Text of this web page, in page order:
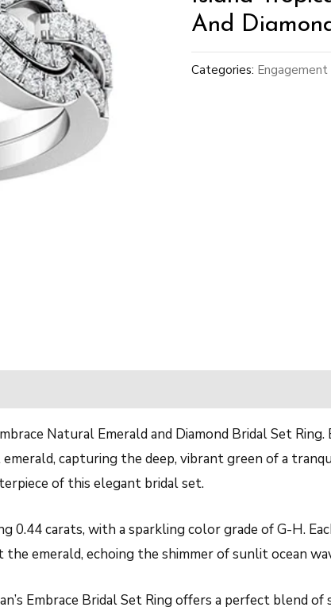
And
Categories: Engagement
Natural Emerald and Diamond Bridal Set
capturing the deep, vibrant green of a
of this elegant bridal set.
carats, with a sparkling color grade of G-H.
emerald, echoing the shimmer of sunlit ocean
Embrace Bridal Set Ring offers a perfect blend